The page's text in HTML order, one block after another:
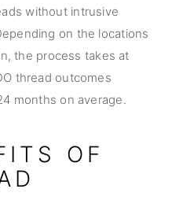
without intrusive
on the locations
the process takes at
thread outcomes
months on average.
OF